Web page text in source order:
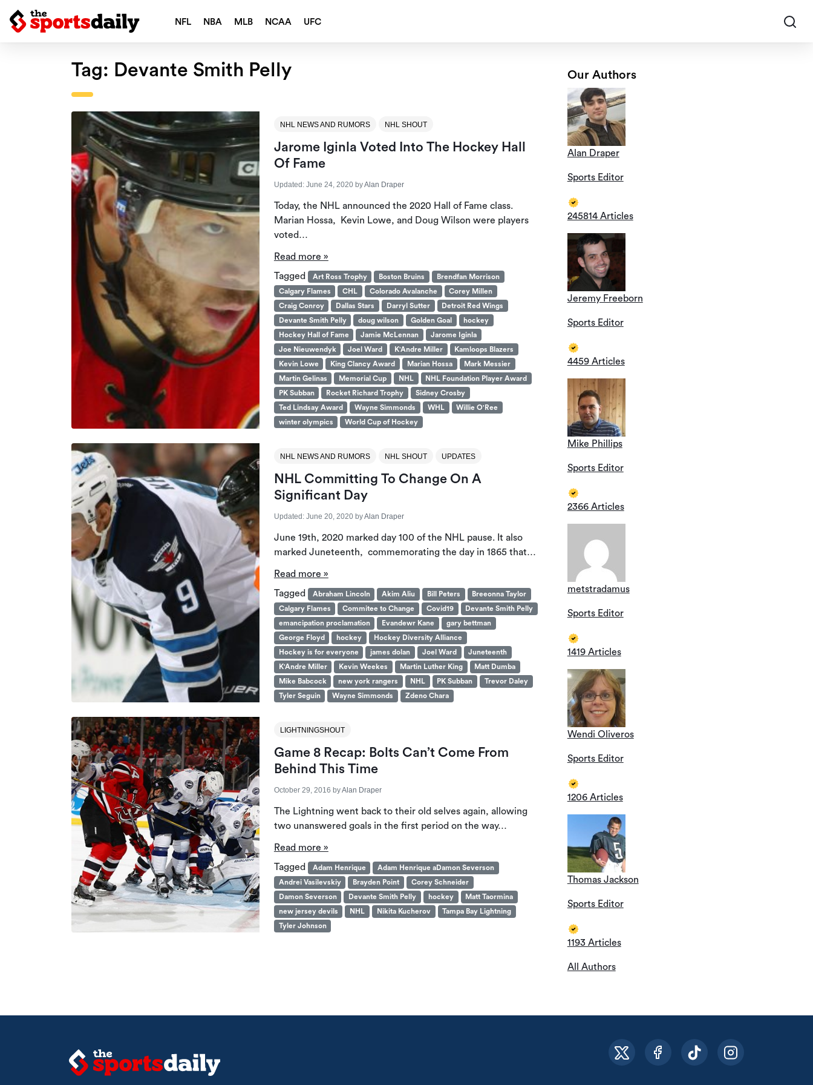
NFL NBA MLB NCAA UFC
Tag: Devante Smith Pelly
NHL NEWS AND RUMORS NHL SHOUT
Jarome Iginla Voted Into The Hockey Hall
Of Fame
Updated: June 24, 2020byAlan Draper
Today, the NHL announced the 2020 Hall of Fame class.
Marian Hossa, Kevin Lowe, and Doug Wilson were players
voted…
Read more »
Tagged
Art Ross Trophy Boston Bruins
Brendfan Morrison
Calgary Flames
CHL Colorado Avalanche
Corey Millen
Craig Conroy
Dallas Stars Darryl Sutter
Detroit Red Wings
Devante Smith Pelly
doug wilson Golden Goal
hockey
Hockey Hall of Fame
Jamie McLennan
Jarome Iginla
Joe Nieuwendyk
Joel Ward K'Andre Miller
Kamloops Blazers
Kevin Lowe
King Clancy Award Marian Hossa
Mark Messier
Martin Gelinas
Memorial Cup NHL
NHL Foundation Player Award
PK Subban
Rocket Richard Trophy
Sidney Crosby
Ted Lindsay Award
Wayne Simmonds WHL
Willie O'Ree
winter olympics
World Cup of Hockey
NHL NEWS AND RUMORS NHL SHOUT UPDATES
NHL Committing To Change On A
Significant Day
Updated: June 20, 2020byAlan Draper
June 19th, 2020 marked day 100 of the NHL pause. It also
marked Juneteenth, commemorating the day in 1865 that…
Read more »
Tagged
Abraham Lincoln Akim Aliu Bill Peters
Breeonna Taylor
Calgary Flames
Commitee to Change Covid19
Devante Smith Pelly
emancipation proclamation
Evandewr Kane
gary bettman
George Floyd
hockey
Hockey Diversity Alliance
Hockey is for everyone
james dolan Joel Ward
Juneteenth
K'Andre Miller
Kevin Weekes Martin Luther King
Matt Dumba
Mike Babcock
new york rangers NHL PK Subban
Trevor Daley
Tyler Seguin
Wayne Simmonds Zdeno Chara
LIGHTNINGSHOUT
Game 8 Recap: Bolts Can’t Come From
Behind This Time
October 29, 2016 byAlan Draper
The Lightning went back to their old selves again, allowing
two unanswered goals in the first period on the way…
Read more »
Tagged
Adam Henrique
Adam Henrique aDamon Severson
Andrei Vasilevskiy
Brayden Point
Corey Schneider
Damon Severson
Devante Smith Pelly hockey
Matt Taormina
new jersey devils
NHL Nikita Kucherov
Tampa Bay Lightning
Tyler Johnson
Our Authors
Alan Draper
Sports Editor
245814 Articles
Jeremy Freeborn
Sports Editor
4459 Articles
Mike Phillips
Sports Editor
2366 Articles
metstradamus
Sports Editor
1419 Articles
Wendi Oliveros
Sports Editor
1206 Articles
Thomas Jackson
Sports Editor
1193 Articles
All Authors